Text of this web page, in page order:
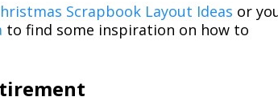
Scrapbook Layout Ideas or
to find some inspiration on how to